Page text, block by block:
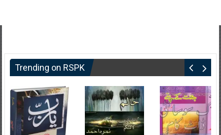
Trending on RSPK